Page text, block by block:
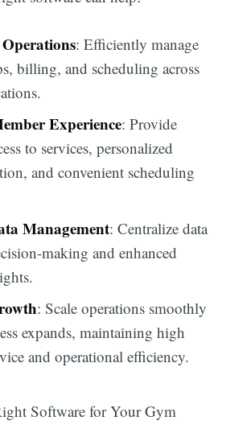
: Efficiently manage
billing, and scheduling across
Experience: Provide
to services, personalized
and convenient scheduling
Management: Centralize data
making and enhanced
: Scale operations smoothly
expands, maintaining high
and operational efficiency.
Software for Your Gym